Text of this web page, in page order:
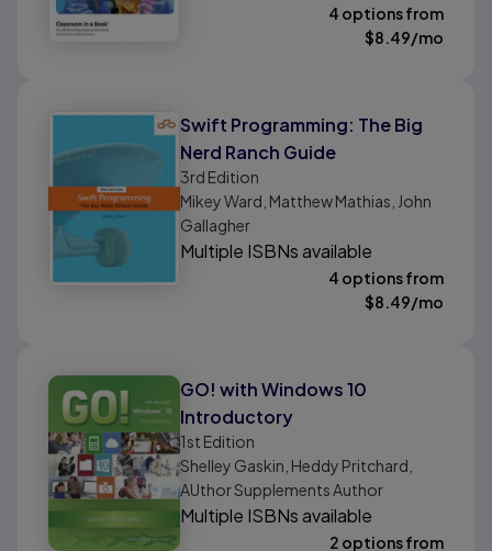
4 options from
$8.49/mo
Swift Programming: The Big
Nerd Ranch Guide
3rd Edition
Mikey Ward, Matthew Mathias, John
Gallagher
Multiple ISBNs available
4 options from
$8.49/mo
GO! with Windows 10
Introductory
1st Edition
Shelley Gaskin, Heddy Pritchard,
AUthor Supplements Author
Multiple ISBNs available
2 options from